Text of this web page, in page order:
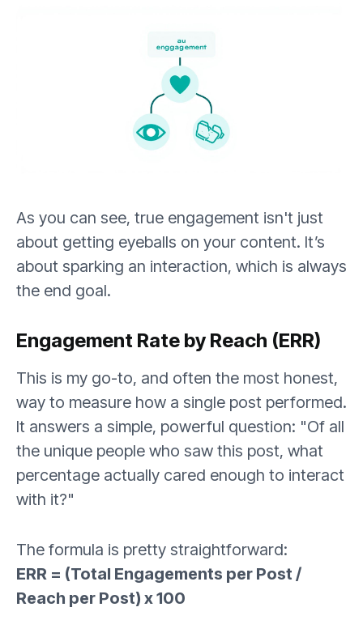
As you can see, true engagement isn't just
about getting eyeballs on your content. It’s
about sparking an interaction, which is always
the end goal.
Engagement Rate by Reach (ERR)
This is my go-to, and often the most honest,
way to measure how a single post performed.
It answers a simple, powerful question: "Of all
the unique people who saw this post, what
percentage actually cared enough to interact
with it?"
The formula is pretty straightforward:
ERR = (Total Engagements per Post /
Reach per Post) x 100